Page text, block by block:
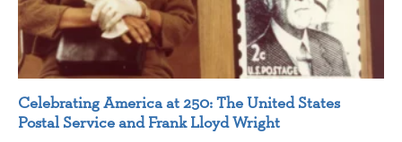
Celebrating America at 250: The United States
Postal Service and Frank Lloyd Wright